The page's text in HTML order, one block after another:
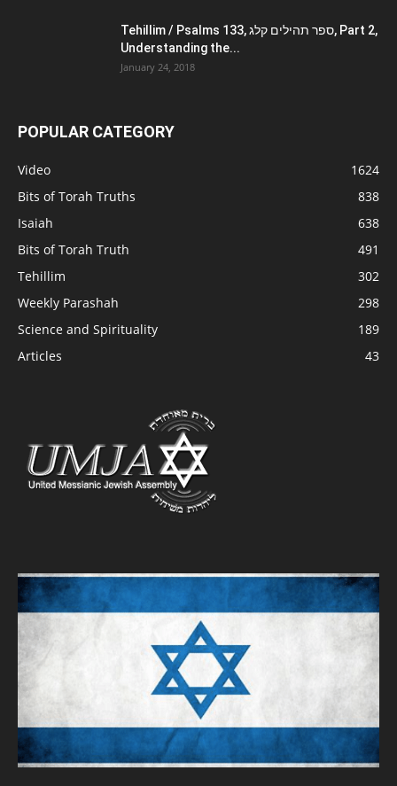
Tehillim / Psalms 133, ספר תהילים קלג, Part 2,
Understanding the...
January 24, 2018
POPULAR CATEGORY
Video
1624
Bits of Torah Truths
838
Isaiah
638
Bits of Torah Truth
491
Tehillim
302
Weekly Parashah
298
Science and Spirituality
189
Articles
43